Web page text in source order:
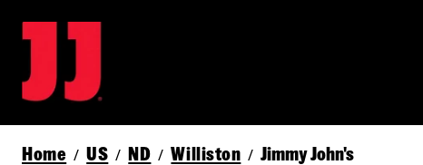
Home / US / ND / Williston / Jimmy John's